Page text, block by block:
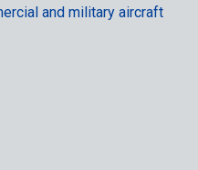
and military aircraft